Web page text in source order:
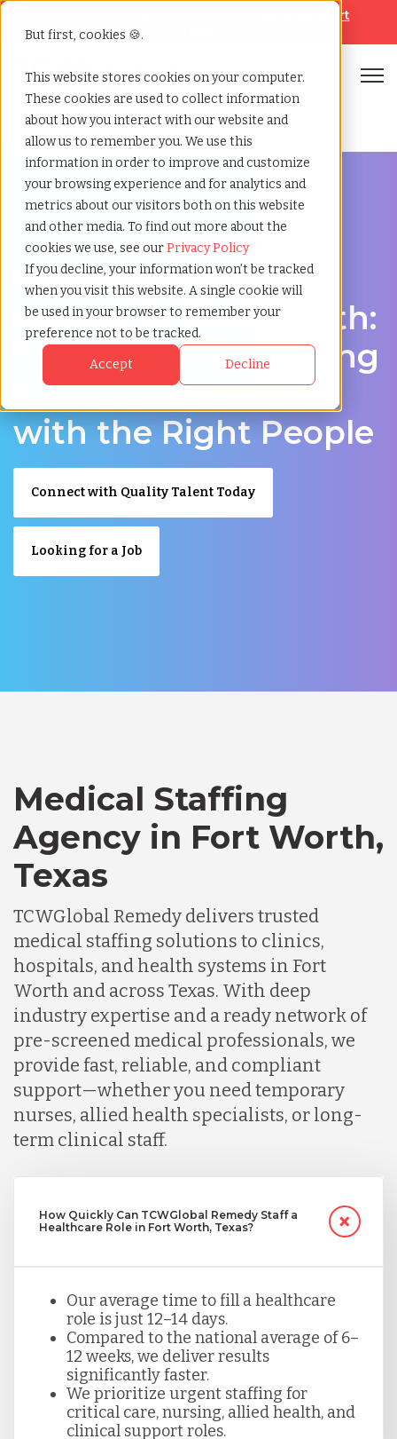
But first, cookies 🍪.
This website stores cookies on your computer.
These cookies are used to collect information
about how you interact with our website and
allow us to remember you. We use this
information in order to improve and customize
your browsing experience and for analytics and
metrics about our visitors both on this website
and other media. To find out more about the
cookies we use, see ourPrivacy Policy
If you decline, your information won’t be tracked
when you visit this website. A single cookie will
be used in your browser to remember your
preference not to be tracked.
Accept Decline
Help & Support
Home»Healthcare staffing agency»Fort worth texas
Discover Local Talent in Fort Worth, Texas
Healthcare Staffing
Agency in Fort Worth:
TCWGlobal: Delivering
Quality Care Starts
with the Right People
Connect with Quality Talent Today
Looking for a Job
Medical Staffing
Agency in Fort Worth,
Texas
TCWGlobal Remedy delivers trusted
medical staffing solutions to clinics,
hospitals, and health systems in Fort
Worth and across Texas. With deep
industry expertise and a ready network of
pre-screened medical professionals, we
provide fast, reliable, and compliant
support—whether you need temporary
nurses, allied health specialists, or long-
term clinical staff.
How Quickly Can TCWGlobal Remedy Staff a
Healthcare Role in Fort Worth, Texas?
Our average time to fill a healthcare
role is just 12–14 days.
Compared to the national average of 6–
12 weeks, we deliver results
significantly faster.
We prioritize urgent staffing for
critical care, nursing, allied health, and
clinical support roles.